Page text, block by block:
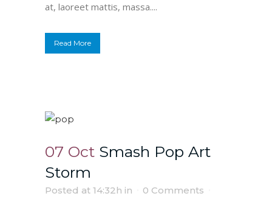
at, laoreet mattis, massa....
Read More
07 Oct Smash Pop Art
Storm
Posted at 14:32h in
0 Comments